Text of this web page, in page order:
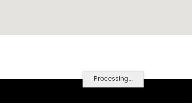
Processing...